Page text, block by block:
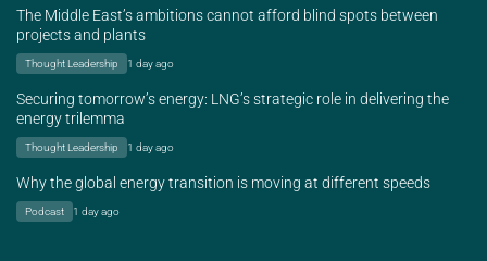
The Middle East’s ambitions cannot afford blind spots between
projects and plants
Thought Leadership 1 day ago
Securing tomorrow’s energy: LNG’s strategic role in delivering the
energy trilemma
Thought Leadership 1 day ago
Why the global energy transition is moving at different speeds
Podcast 1 day ago